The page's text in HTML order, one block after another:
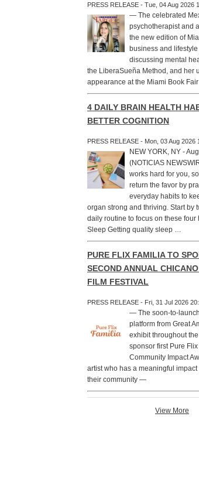
PRESS RELEASE - Tue, 04 Aug 2026
— The celebrated
psychotherapist and
the new edition of
business and
discussing mental
the LiberaSueña Method, and her
appearance at the Miami Book
4 DAILY BRAIN HEALTH
BETTER COGNITION
PRESS RELEASE - Mon, 03 Aug 2026
NEW YORK, NY -
(NOTICIAS
works hard for you,
return the favor by
everyday habits to
organ strong and thriving. Start by
daily routine to focus on these four
Sleep Getting quality sleep …
PURE FLIX FAMILIA TO
SECOND ANNUAL
FILM FESTIVAL
PRESS RELEASE - Fri, 31 Jul 2026
— The soon-to-
platform from Great
exhibit throughout
sponsor first Pure
Community Impact
artist who has a meaningful
their community —
View More